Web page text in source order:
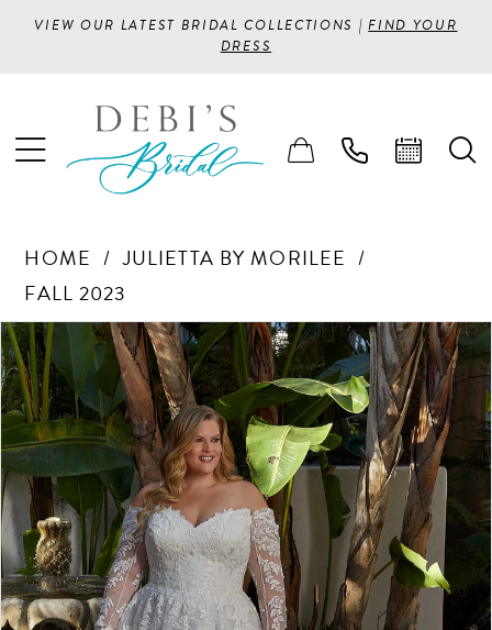
VIEW OUR LATEST BRIDAL COLLECTIONS |FIND YOUR
DRESS
HOME
JULIETTA BY MORILEE
FALL 2023
Products
Views
Carousel
Skip
to
end
PAUSE AUTOPLAY
PREVIOUS SLIDE
NEXT SLIDE
0
1
2
3
4
5
6